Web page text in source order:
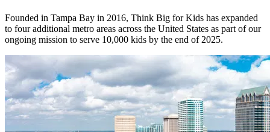
Founded in Tampa Bay in 2016, Think Big for Kids has expanded
to four additional metro areas across the United States as part of our
ongoing mission to serve 10,000 kids by the end of 2025.